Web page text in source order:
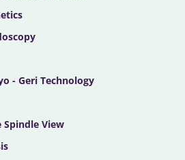
- Geri Technology
Spindle View